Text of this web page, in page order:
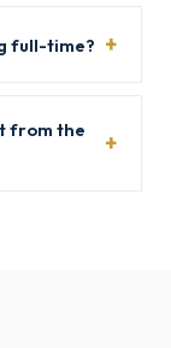
full-time?
from the